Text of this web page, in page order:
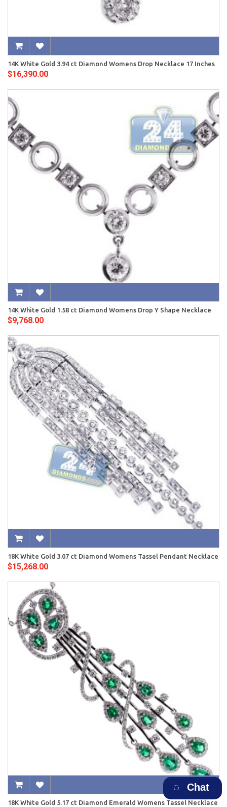
14K White Gold 3.94 ct Diamond Womens Drop Necklace 17 Inches
$16,390.00
14K White Gold 1.58 ct Diamond Womens Drop Y Shape Necklace
$9,768.00
18K White Gold 3.07 ct Diamond Womens Tassel Pendant Necklace
$15,268.00
18K White Gold 5.17 ct Diamond Emerald Womens Tassel Necklace
Chat